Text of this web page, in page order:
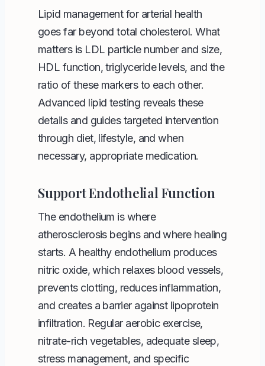
Lipid management for arterial health
goes far beyond total cholesterol. What
matters is LDL particle number and size,
HDL function, triglyceride levels, and the
ratio of these markers to each other.
Advanced lipid testing reveals these
details and guides targeted intervention
through diet, lifestyle, and when
necessary, appropriate medication.
Support Endothelial Function
The endothelium is where
atherosclerosis begins and where healing
starts. A healthy endothelium produces
nitric oxide, which relaxes blood vessels,
prevents clotting, reduces inflammation,
and creates a barrier against lipoprotein
infiltration. Regular aerobic exercise,
nitrate-rich vegetables, adequate sleep,
stress management, and specific